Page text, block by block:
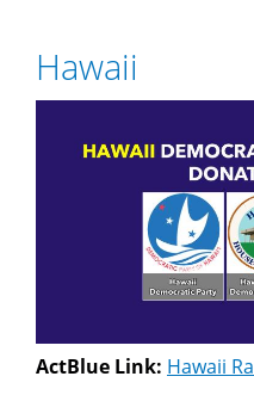
Hawaii
ActBlue Link: Hawaii